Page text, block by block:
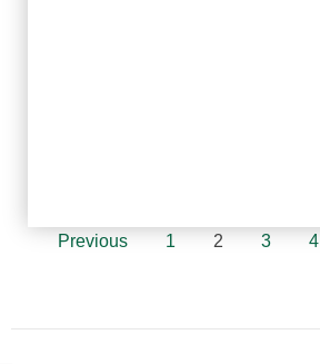
Previous 1 2 3 4